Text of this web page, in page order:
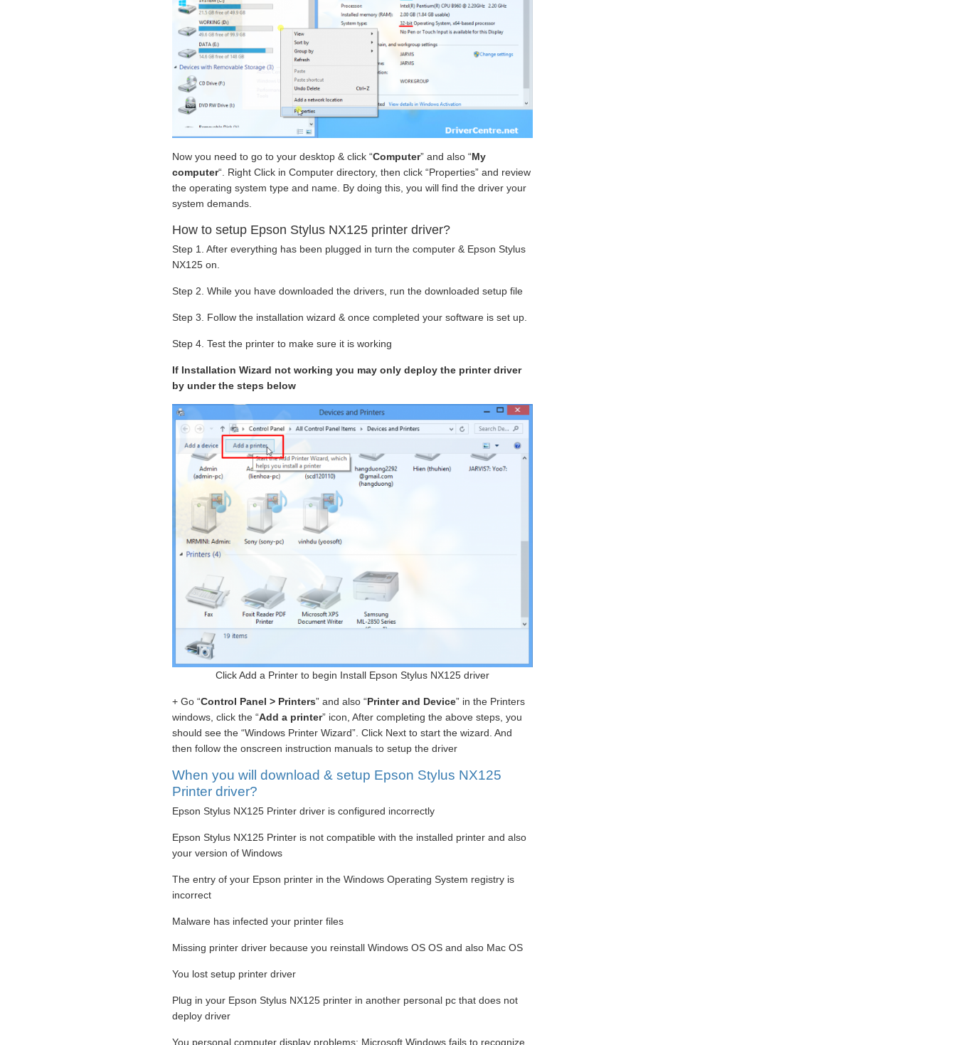
Now you need to go to your desktop & click “Computer” and also “My
computer“. Right Click in Computer directory, then click “Properties” and review
the operating system type and name. By doing this, you will find the driver your
system demands.
How to setup Epson Stylus NX125 printer driver?
Step 1. After everything has been plugged in turn the computer & Epson Stylus
NX125 on.
Step 2. While you have downloaded the drivers, run the downloaded setup file
Step 3. Follow the installation wizard & once completed your software is set up.
Step 4. Test the printer to make sure it is working
If Installation Wizard not working you may only deploy the printer driver
by under the steps below
Click Add a Printer to begin Install Epson Stylus NX125 driver
+ Go “Control Panel > Printers” and also “Printer and Device” in the Printers
windows, click the “Add a printer” icon, After completing the above steps, you
should see the “Windows Printer Wizard”. Click Next to start the wizard. And
then follow the onscreen instruction manuals to setup the driver
When you will download & setup Epson Stylus NX125
Printer driver?
Epson Stylus NX125 Printer driver is configured incorrectly
Epson Stylus NX125 Printer is not compatible with the installed printer and also
your version of Windows
The entry of your Epson printer in the Windows Operating System registry is
incorrect
Malware has infected your printer files
Missing printer driver because you reinstall Windows OS OS and also Mac OS
You lost setup printer driver
Plug in your Epson Stylus NX125 printer in another personal pc that does not
deploy driver
You personal computer display problems: Microsoft Windows fails to recognize